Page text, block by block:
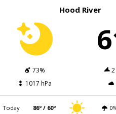
Hood River
73%
1017 hPa
Today 86º / 60º